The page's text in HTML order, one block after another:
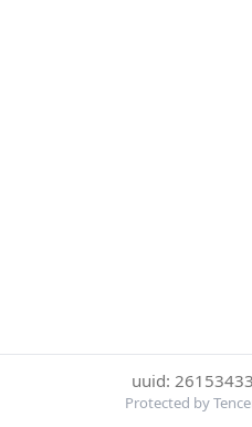
uuid:
Protected by